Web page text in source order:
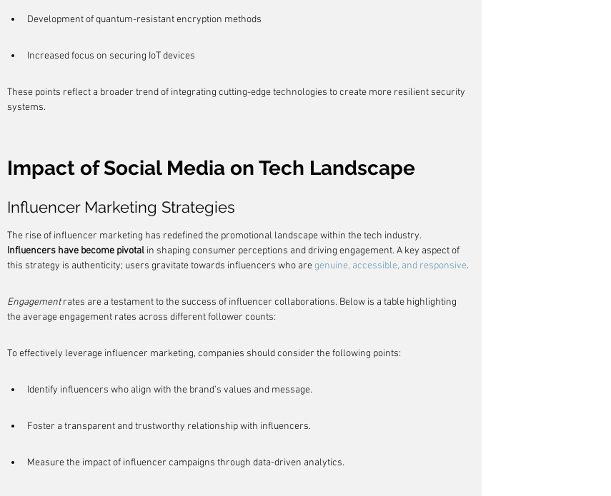
Development of quantum-resistant encryption methods
Increased focus on securing IoT devices
These points reflect a broader trend of integrating cutting-edge technologies to create more resilient security
systems.
Impact of Social Media on Tech Landscape
Influencer Marketing Strategies
The rise of influencer marketing has redefined the promotional landscape within the tech industry.
Influencers have become pivotal in shaping consumer perceptions and driving engagement. A key aspect of
this strategy is authenticity; users gravitate towards influencers who are genuine, accessible, and responsive.
Engagement rates are a testament to the success of influencer collaborations. Below is a table highlighting
the average engagement rates across different follower counts:
To effectively leverage influencer marketing, companies should consider the following points:
Identify influencers who align with the brand's values and message.
Foster a transparent and trustworthy relationship with influencers.
Measure the impact of influencer campaigns through data-driven analytics.